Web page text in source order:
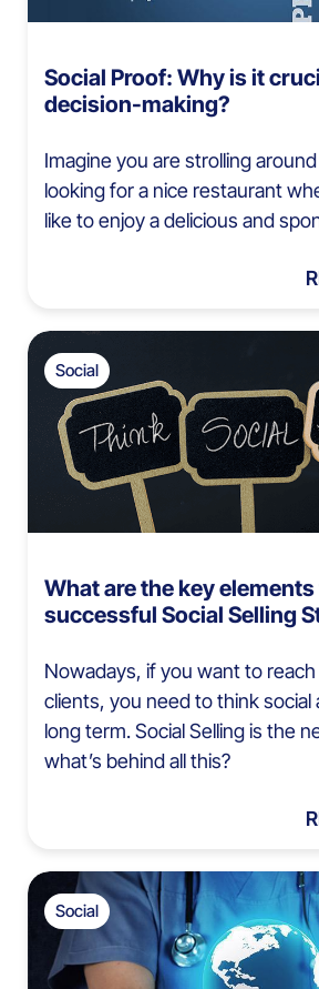
Social Proof: Why is it
decision-making?
Imagine you are strolling
looking for a nice restaurant
like to enjoy a delicious and
Social
What are the key
successful Social Selling
Nowadays, if you want to
clients, you need to think social
long term. Social Selling is the
what’s behind all this?
Social